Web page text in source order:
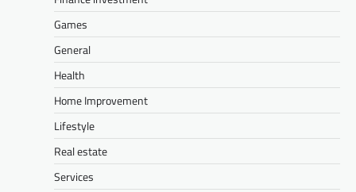
Games
General
Health
Home Improvement
Lifestyle
Real estate
Services